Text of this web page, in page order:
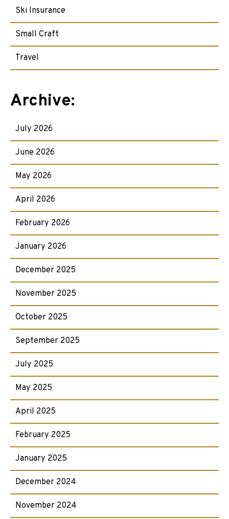
Ski Insurance
Small Craft
Travel
Archive:
July 2026
June 2026
May 2026
April 2026
February 2026
January 2026
December 2025
November 2025
October 2025
September 2025
July 2025
May 2025
April 2025
February 2025
January 2025
December 2024
November 2024